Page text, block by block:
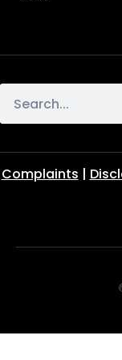
Complaints |